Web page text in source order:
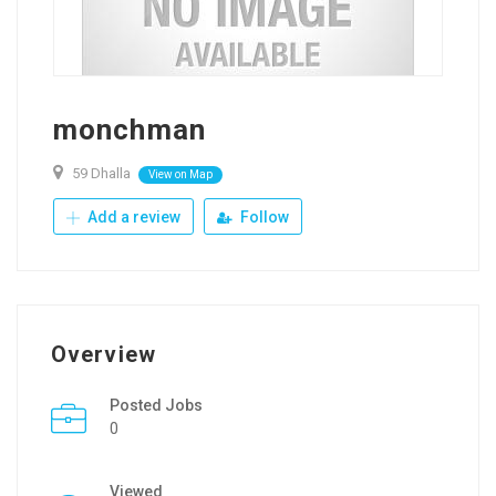
monchman
59 Dhalla View on Map
Add a review Follow
Overview
Posted Jobs
0
Viewed